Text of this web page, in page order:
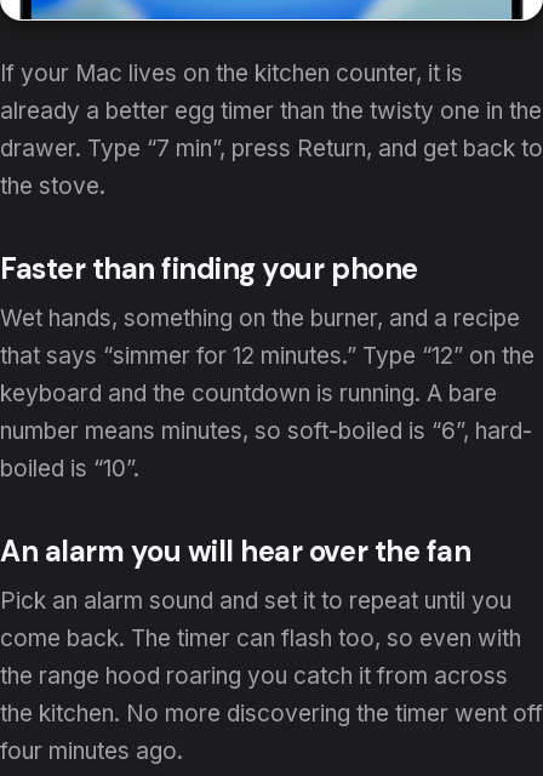
If your Mac lives on the kitchen counter, it is
already a better egg timer than the twisty one in the
drawer. Type “7 min”, press Return, and get back to
the stove.
Faster than finding your phone
Wet hands, something on the burner, and a recipe
that says “simmer for 12 minutes.” Type “12” on the
keyboard and the countdown is running. A bare
number means minutes, so soft-boiled is “6”, hard-
boiled is “10”.
An alarm you will hear over the fan
Pick an alarm sound and set it to repeat until you
come back. The timer can flash too, so even with
the range hood roaring you catch it from across
the kitchen. No more discovering the timer went off
four minutes ago.